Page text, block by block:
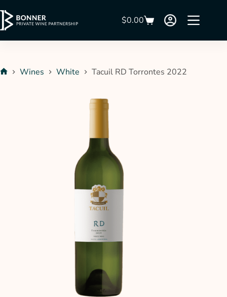
$0.00
Wines White Tacuil RD Torrontes 2022